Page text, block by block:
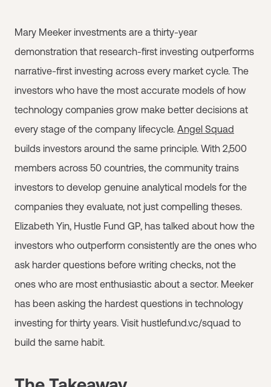
Mary Meeker investments are a thirty-year
demonstration that research-first investing outperforms
narrative-first investing across every market cycle. The
investors who have the most accurate models of how
technology companies grow make better decisions at
every stage of the company lifecycle. Angel Squad
builds investors around the same principle. With 2,500
members across 50 countries, the community trains
investors to develop genuine analytical models for the
companies they evaluate, not just compelling theses.
Elizabeth Yin, Hustle Fund GP, has talked about how the
investors who outperform consistently are the ones who
ask harder questions before writing checks, not the
ones who are most enthusiastic about a sector. Meeker
has been asking the hardest questions in technology
investing for thirty years. Visit hustlefund.vc/squad to
build the same habit.